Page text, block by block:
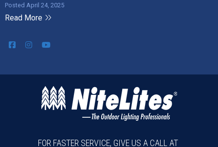
Posted April 24, 2025
Read More
FOR FASTER SERVICE, GIVE US A CALL AT